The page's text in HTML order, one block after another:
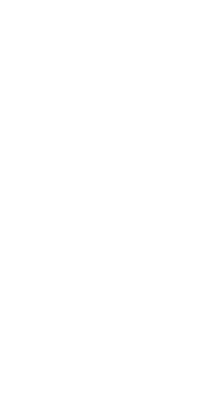
European